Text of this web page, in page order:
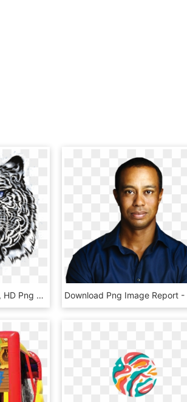
White Tiger Head - Roar, HD Png Download